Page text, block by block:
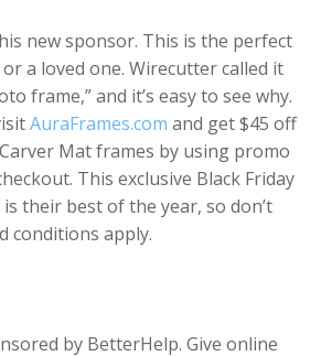
new sponsor. This is the perfect
a loved one. Wirecutter called it
frame,” and it’s easy to see why.
AuraFrames.com and get $45 off
Mat frames by using promo
This exclusive Black Friday
their best of the year, so don’t
conditions apply.
by BetterHelp. Give online